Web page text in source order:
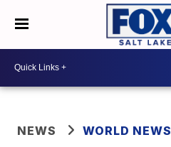
NEWS WORLD NEWS